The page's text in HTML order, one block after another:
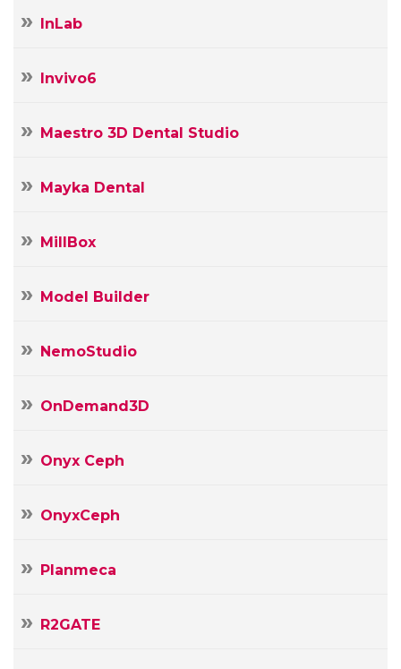
InLab
Invivo6
Maestro 3D Dental Studio
Mayka Dental
MillBox
Model Builder
NemoStudio
OnDemand3D
Onyx Ceph
OnyxCeph
Planmeca
R2GATE